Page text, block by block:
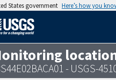
States government Here’s how you
- USGS-